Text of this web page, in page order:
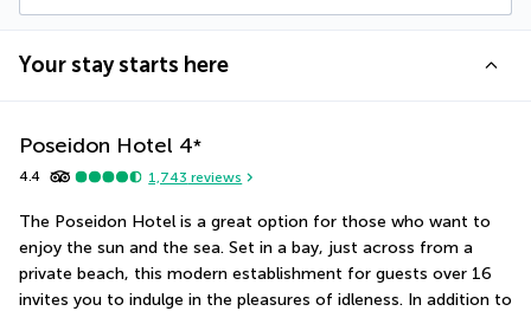
Your stay starts here
Poseidon Hotel 4*
4.4 1,743 reviews
The Poseidon Hotel is a great option for those who want to
enjoy the sun and the sea. Set in a bay, just across from a
private beach, this modern establishment for guests over 16
invites you to indulge in the pleasures of idleness. In addition to